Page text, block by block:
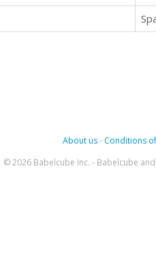
About us- Conditions
© 2026 Babelcube Inc. - Babelcube